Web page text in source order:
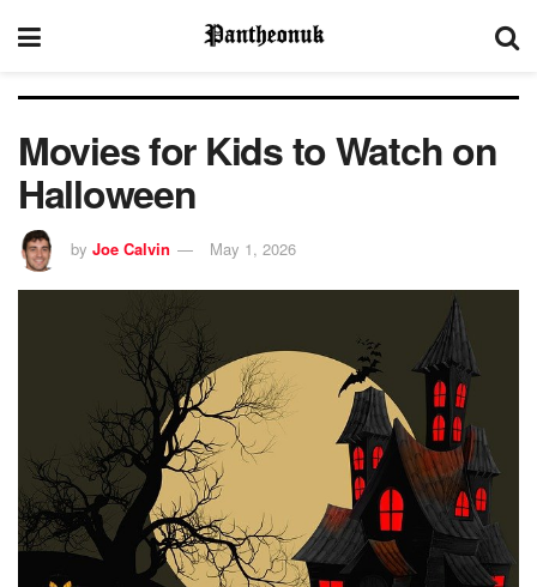
Movies for Kids to Watch on
Halloween
by Joe Calvin May 1, 2026